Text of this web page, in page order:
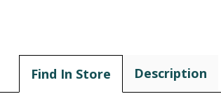
Find In Store Description